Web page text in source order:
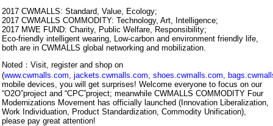
2017 CWMALLS: Standard, Value, Ecology;
2017 CWMALLS COMMODITY: Technology, Art, Intelligence;
2017 MWE FUND: Charity, Public Welfare, Responsibility;
Eco-friendly intelligent wearing, Low-carbon and environment friendly life,
both are in CWMALLS global networking and mobilization.
Noted：Visit, register and shop on
(www.cwmalls.com, jackets.cwmalls.com, shoes.cwmalls.com,
mobile devices, you will get surprises! Welcome everyone to focus on our
“O2O”project and “CPC”project; meanwhile CWMALLS COMMODITY Four
Modernizations Movement has officially launched (Innovation Liberalization,
Work Individuation, Product Standardization, Commodity Unification),
please pay great attention!